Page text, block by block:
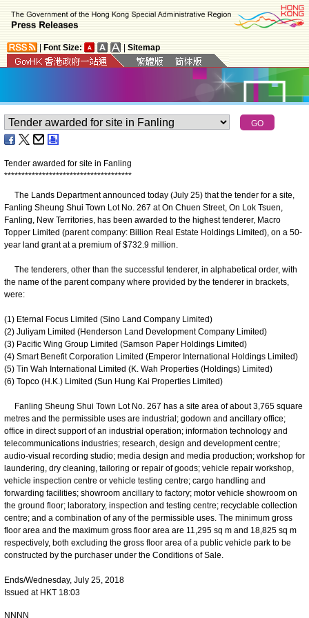
Font Size: Sitemap
Tender awarded for site in Fanling
*************************************
The Lands Department announced today (July 25) that the tender for a site,
Fanling Sheung Shui Town Lot No. 267 at On Chuen Street, On Lok Tsuen,
Fanling, New Territories, has been awarded to the highest tenderer, Macro
Topper Limited (parent company: Billion Real Estate Holdings Limited), on a 50-
year land grant at a premium of $732.9 million.
The tenderers, other than the successful tenderer, in alphabetical order, with
the name of the parent company where provided by the tenderer in brackets,
were:
(1) Eternal Focus Limited (Sino Land Company Limited)
(2) Juliyam Limited (Henderson Land Development Company Limited)
(3) Pacific Wing Group Limited (Samson Paper Holdings Limited)
(4) Smart Benefit Corporation Limited (Emperor International Holdings Limited)
(5) Tin Wah International Limited (K. Wah Properties (Holdings) Limited)
(6) Topco (H.K.) Limited (Sun Hung Kai Properties Limited)
Fanling Sheung Shui Town Lot No. 267 has a site area of about 3,765 square
metres and the permissible uses are industrial; godown and ancillary office;
office in direct support of an industrial operation; information technology and
telecommunications industries; research, design and development centre;
audio-visual recording studio; media design and media production; workshop for
laundering, dry cleaning, tailoring or repair of goods; vehicle repair workshop,
vehicle inspection centre or vehicle testing centre; cargo handling and
forwarding facilities; showroom ancillary to factory; motor vehicle showroom on
the ground floor; laboratory, inspection and testing centre; recyclable collection
centre; and a combination of any of the permissible uses. The minimum gross
floor area and the maximum gross floor area are 11,295 sq m and 18,825 sq m
respectively, both excluding the gross floor area of a public vehicle park to be
constructed by the purchaser under the Conditions of Sale.
Ends/Wednesday, July 25, 2018
Issued at HKT 18:03
NNNN